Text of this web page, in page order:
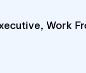
Work